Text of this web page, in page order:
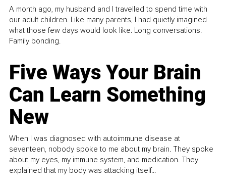
A month ago, my husband and I travelled to spend time with
our adult children. Like many parents, I had quietly imagined
what those few days would look like. Long conversations.
Family bonding.
Five Ways Your Brain
Can Learn Something
New
When I was diagnosed with autoimmune disease at
seventeen, nobody spoke to me about my brain. They spoke
about my eyes, my immune system, and medication. They
explained that my body was attacking itself...